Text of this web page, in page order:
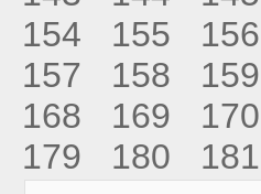
154
155
156
157
158 159
168
169 170
179
180 181